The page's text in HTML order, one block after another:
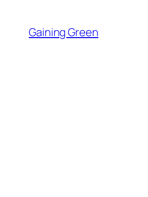
content
Gaining Green